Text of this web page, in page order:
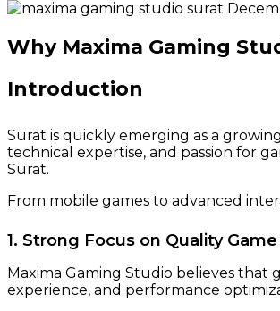
Why Maxima Gaming
Introduction
Surat is quickly emerging as a
technical expertise, and passion for
Surat.
From mobile games to advanced
1. Strong Focus on Quality
Maxima Gaming Studio believes
experience, and performance